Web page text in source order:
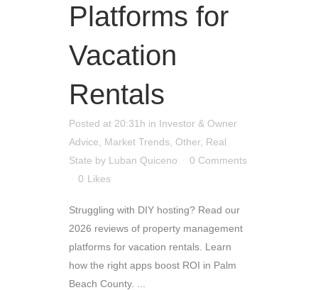
Platforms for
Vacation
Rentals
Posted at 20:31h in Investor & Owner
Advice
Market Trends Other, Real
State by Luban Quiceno
0 Comments
0 Likes
Struggling with DIY hosting? Read our
2026 reviews of property management
platforms for vacation rentals. Learn
how the right apps boost ROI in Palm
Beach County. ...